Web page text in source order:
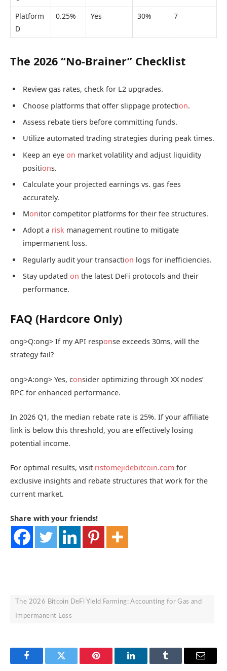
Platform
D
0.25% Yes 30% 7
The 2026 “No-Brainer” Checklist
Review gas rates, check for L2 upgrades.
Choose platforms that offer slippage protection.
Assess rebate tiers before committing funds.
Utilize automated trading strategies during peak times.
Keep an eye on market volatility and adjust liquidity
positions.
Calculate your projected earnings vs. gas fees
accurately.
Monitor competitor platforms for their fee structures.
Adopt a risk management routine to mitigate
impermanent loss.
Regularly audit your transaction logs for inefficiencies.
Stay updated on the latest DeFi protocols and their
performance.
FAQ (Hardcore Only)
ong>Q:ong> If my API response exceeds 30ms, will the
strategy fail?
ong>A:ong> Yes, consider optimizing through XX nodes’
RPC for enhanced performance.
In 2026 Q1, the median rebate rate is 25%. If your affiliate
link is below this threshold, you are effectively losing
potential income.
For optimal results, visit ristomejidebitcoin.com for
exclusive insights and rebate structures that work for the
current market.
Share with your friends!
The 2026 Bitcoin DeFi Yield Farming: Accounting for Gas and
Impermanent Loss
FacebookTwitter Pinterest LinkedInTumblr Email